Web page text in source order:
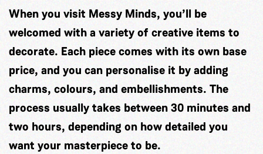
When you visit Messy Minds, you’ll be
welcomed with a variety of creative items to
decorate. Each piece comes with its own base
price, and you can personalise it by adding
charms, colours, and embellishments. The
process usually takes between 30 minutes and
two hours, depending on how detailed you
want your masterpiece to be.